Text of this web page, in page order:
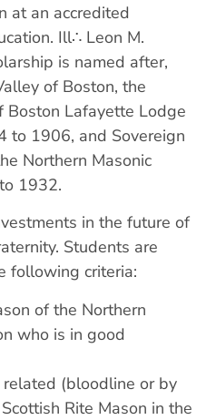
at an accredited
Ill∴ Leon M.
is named after,
of Boston, the
Boston Lafayette Lodge
to 1906, and Sovereign
Northern Masonic
1932.
in the future of
Students are
following criteria:
of the Northern
who is in good
(bloodline or by
Rite Mason in the